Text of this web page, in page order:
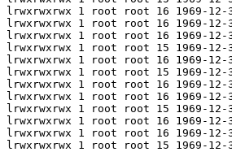
lrwxrwxrwx 1 root root 16 1969-
lrwxrwxrwx 1 root root 16 1969-12-
lrwxrwxrwx 1 root root 16 1969-12-
lrwxrwxrwx 1 root root 15 1969-
lrwxrwxrwx 1 root root 16 1969-
lrwxrwxrwx 1 root root 15 1969-12-
lrwxrwxrwx 1 root root 16 1969-
lrwxrwxrwx 1 root root 16 1969-
lrwxrwxrwx 1 root root 15 1969-
lrwxrwxrwx 1 root root 16 1969-
lrwxrwxrwx 1 root root 16 1969-
lrwxrwxrwx 1 root root 15 1969-